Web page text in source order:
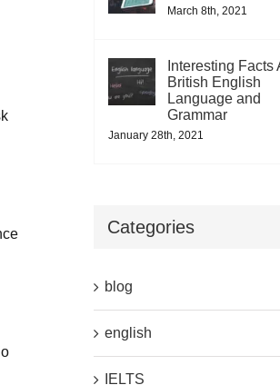
March 8th, 2021
Interesting Facts
British English
Language and
Grammar
January 28th, 2021
Categories
blog
english
IELTS